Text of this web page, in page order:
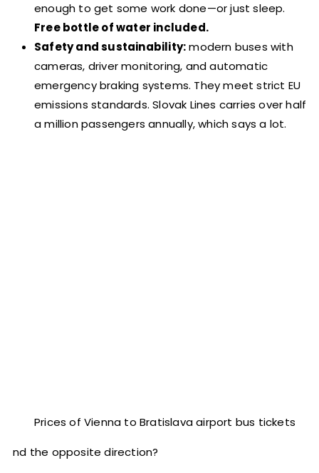
enough to get some work done—or just sleep.
Free bottle of water included.
Safety and sustainability:modern buses with
cameras, driver monitoring, and automatic
emergency braking systems. They meet strict EU
emissions standards. Slovak Lines carries over half
a million passengers annually, which says a lot.
Prices of Vienna to Bratislava airport bus tickets
And the opposite direction?